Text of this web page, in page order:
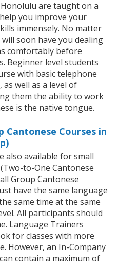
are taught on a
you improve your
immensely. No matter
soon have you dealing
comfortably before
Beginner level students
with basic telephone
as well as a level of
them the ability to work
is the native tongue.
Cantonese Courses in
also available for small
to-One Cantonese
Group Cantonese
have the same language
same time at the same
All participants should
Language Trainers
for classes with more
However, an In-Company
contain a maximum of